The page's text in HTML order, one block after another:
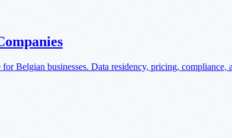
Belgian businesses. Data residency, pricing,